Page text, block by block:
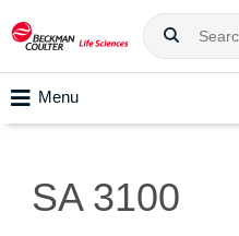
Menu
SA 3100